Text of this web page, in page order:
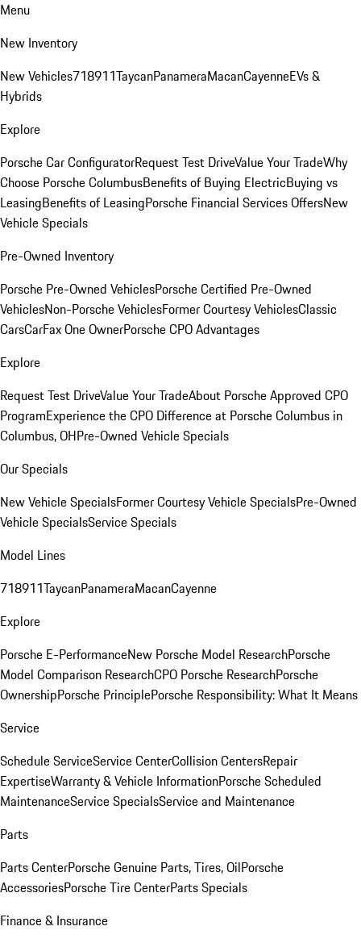
Menu
New Inventory
New Vehicles718911TaycanPanameraMacanCayenneEVs &
Hybrids
Explore
Porsche Car ConfiguratorRequest Test DriveValue Your TradeWhy
Choose Porsche ColumbusBenefits of Buying ElectricBuying vs
LeasingBenefits of LeasingPorsche Financial Services OffersNew
Vehicle Specials
Pre-Owned Inventory
Porsche Pre-Owned VehiclesPorsche Certified Pre-Owned
VehiclesNon-Porsche VehiclesFormer Courtesy VehiclesClassic
CarsCarFax One OwnerPorsche CPO Advantages
Explore
Request Test DriveValue Your TradeAbout Porsche Approved CPO
ProgramExperience the CPO Difference at Porsche Columbus in
Columbus, OHPre-Owned Vehicle Specials
Our Specials
New Vehicle SpecialsFormer Courtesy Vehicle SpecialsPre-Owned
Vehicle SpecialsService Specials
Model Lines
718911TaycanPanameraMacanCayenne
Explore
Porsche E-PerformanceNew Porsche Model ResearchPorsche
Model Comparison ResearchCPO Porsche ResearchPorsche
OwnershipPorsche PrinciplePorsche Responsibility: What It Means
Service
Schedule ServiceService CenterCollision CentersRepair
ExpertiseWarranty & Vehicle InformationPorsche Scheduled
MaintenanceService SpecialsService and Maintenance
Parts
Parts CenterPorsche Genuine Parts, Tires, OilPorsche
AccessoriesPorsche Tire CenterParts Specials
Finance & Insurance